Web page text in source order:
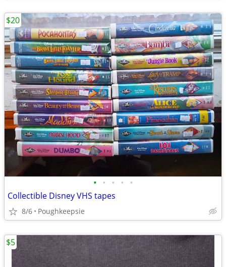
• • • • •
Collectible Disney VHS tapes
8/6 Poughkeepsie
$20
$5